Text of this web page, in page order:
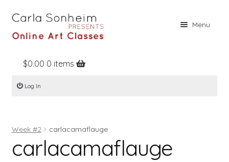
Menu
Home
Online Classes
Books
Contact
$0.00 0 items
Log In
Week #2 carlacamaflauge
carlacamaflauge